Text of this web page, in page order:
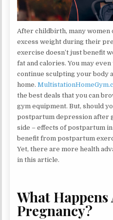
After childbirth, many
excess weight during their
exercise doesn’t just benefit
fat and calories. You may
continue sculpting your body
home.
the best deals that you can
gym equipment. But, should
postpartum depression after
side – effects of postpartum in
benefit from postpartum
Yet, there are more health
in this article.
What
Pregnancy?